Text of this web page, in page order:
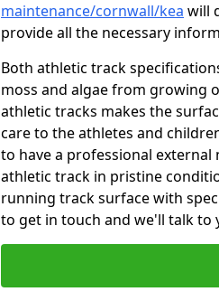
maintenance/cornwall/kea will
provide all the necessary
Both athletic track
moss and algae from growing
athletic tracks makes the
care to the athletes and
to have a professional
athletic track in pristine
running track surface with
to get in touch and we'll talk to